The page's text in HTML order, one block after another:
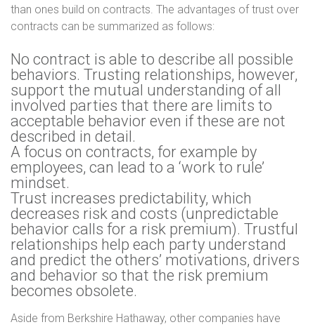
than ones build on contracts. The advantages of trust over
contracts can be summarized as follows:
No contract is able to describe all possible
behaviors. Trusting relationships, however,
support the mutual understanding of all
involved parties that there are limits to
acceptable behavior even if these are not
described in detail.
A focus on contracts, for example by
employees, can lead to a ‘work to rule’
mindset.
Trust increases predictability, which
decreases risk and costs (unpredictable
behavior calls for a risk premium). Trustful
relationships help each party understand
and predict the others’ motivations, drivers
and behavior so that the risk premium
becomes obsolete.
Aside from Berkshire Hathaway, other companies have